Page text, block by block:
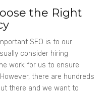
the Right
SEO is to our
consider hiring
work for us to ensure
there are hundreds
there and we want to